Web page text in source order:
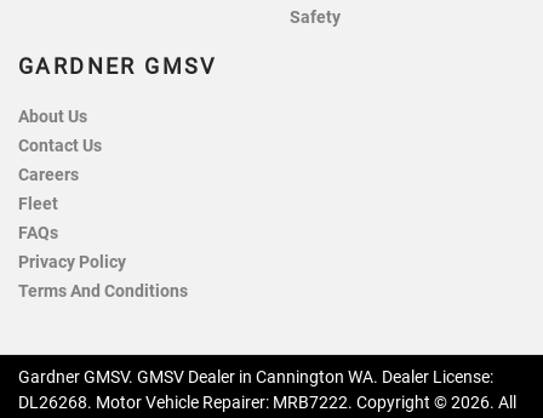
Safety
GARDNER GMSV
About Us
Contact Us
Careers
Fleet
FAQs
Privacy Policy
Terms And Conditions
Gardner GMSV. GMSV Dealer in Cannington WA. Dealer License:
DL26268. Motor Vehicle Repairer: MRB7222. Copyright ©2026. All